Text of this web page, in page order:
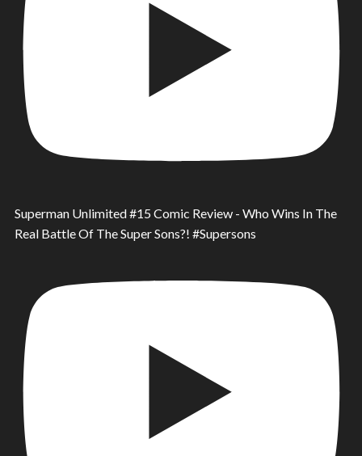
Superman Unlimited #15 Comic Review - Who Wins In The
Real Battle Of The Super Sons?! #Supersons